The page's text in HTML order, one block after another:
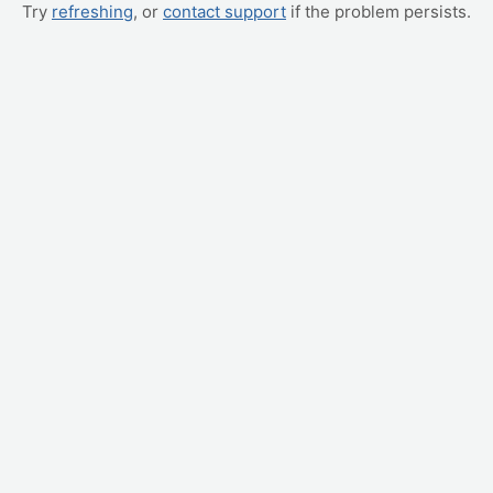
Try refreshing, or contact support if the problem persists.